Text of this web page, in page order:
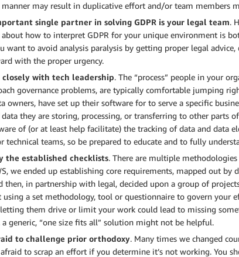
may result in duplicative effort and/or team members
single partner in solving GDPR is your legal team.
about how to interpret GDPR for your unique environment is
want to avoid analysis paralysis by getting proper legal
with the proper urgency.
with tech leadership. The “process” people in your
governance problems, are typically comfortable jumping
owners, have set up their software for to serve a specific
they are storing, processing, or transferring to other parts
of (or at least help facilitate) the tracking of data and data
technical teams, so be prepared to educate and to fully
the established checklists. There are multiple
we ended up establishing core requirements, mapped out by
then, in partnership with legal, decided upon a group of
using a set methodology, tool or questionnaire to govern your
them drive or limit your work could lead to missing
a generic, “one size fits all” solution might not be helpful.
to challenge prior orthodoxy. Many times we changed
to scrap an effort if you determine it’s not working. You